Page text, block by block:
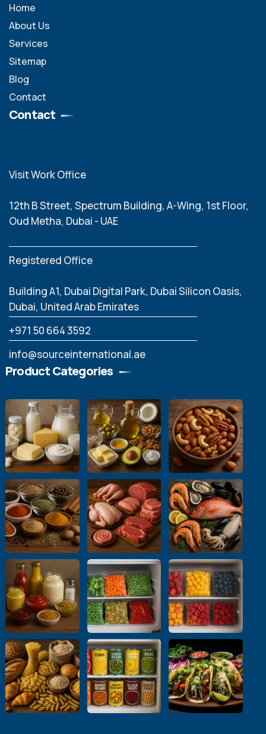
Home
About Us
Services
Sitemap
Blog
Contact
Contact
Visit Work Office
12th B Street, Spectrum Building, A-Wing, 1st Floor,
Oud Metha, Dubai - UAE
Registered Office
Building A1, Dubai Digital Park, Dubai Silicon Oasis,
Dubai, United Arab Emirates
‪+971 50 664 3592
info@sourceinternational.ae
Product Categories